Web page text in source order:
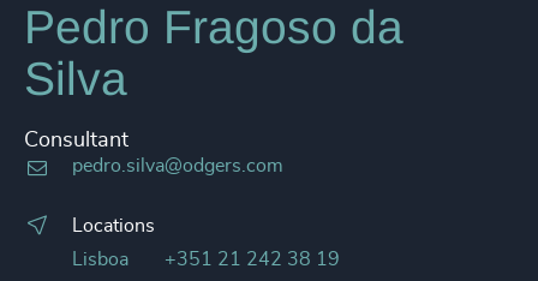
Pedro Fragoso da
Silva
Consultant
pedro.silva@odgers.com
Locations
Lisboa
+351 21 242 38 19